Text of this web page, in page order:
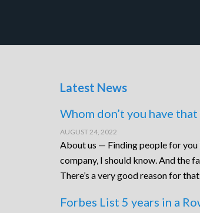
Latest News
Whom don’t you have
AUGUST 24, 2022
About us — Finding people for you
company, I should know. And the
There’s a very good reason for
Forbes List 5 years in a